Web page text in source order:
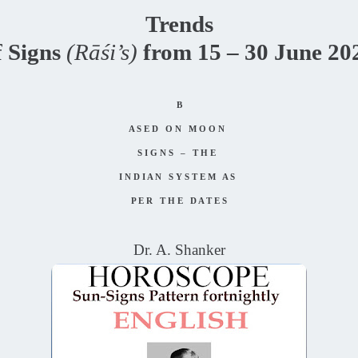
Trends
Signs (Rāśi’s) from 15 – 30 June
B
A S E D O N M O O N
S I G N S – T H E
I N D I A N S Y S T E M A S
P E R T H E D A T E S
Dr. A. Shanker